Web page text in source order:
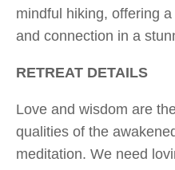
mindful hiking, offering
and connection in a
RETREAT DETAILS
Love and wisdom are
qualities of the
meditation. We need